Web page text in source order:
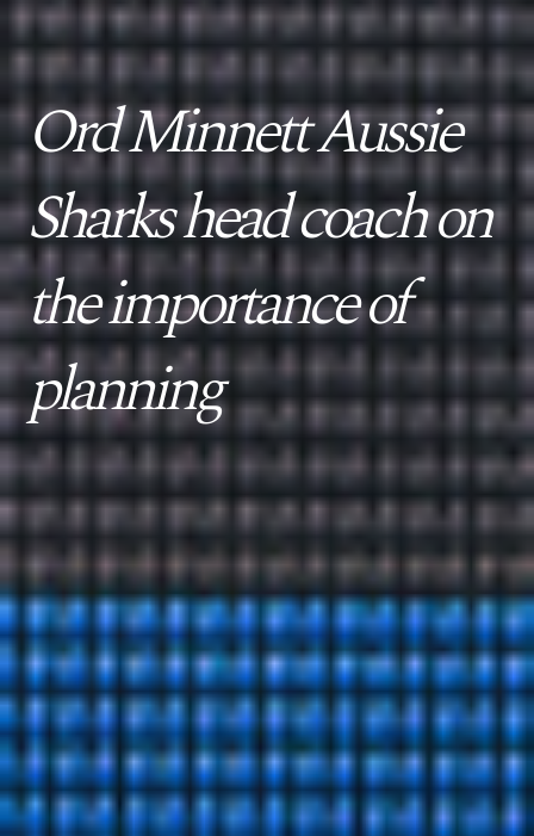
Ord Minnett Aussie
Sharks head coach on
the importance of
planning